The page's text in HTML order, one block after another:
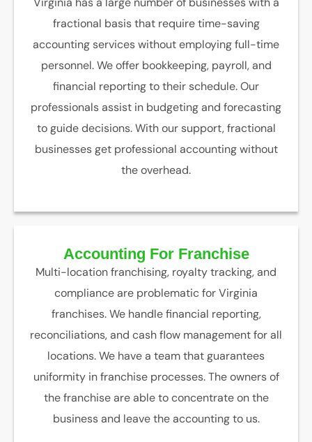
fractional basis that require time-saving
accounting services without employing full-time
personnel. We offer bookkeeping, payroll, and
financial reporting to their schedule. Our
professionals assist in budgeting and forecasting
to guide decisions. With our support, fractional
businesses get professional accounting without
the overhead.
Accounting For Franchise
Multi-location franchising, royalty tracking, and
compliance are problematic for Virginia
franchises. We handle financial reporting,
reconciliations, and cash flow management for all
locations. We have a team that guarantees
uniformity in franchise processes. The owners of
the franchise are able to concentrate on the
business and leave the accounting to us.